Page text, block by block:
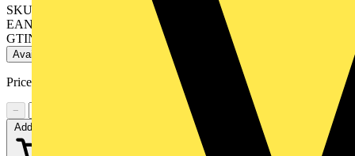
SKU: 12 12 11
EAN: 4003773062998
GTIN: 4003773062998
Available: 2 distributors
Price:
−
+
Add to cart